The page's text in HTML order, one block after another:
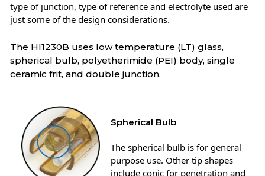
type of junction, type of reference and electrolyte used are
just some of the design considerations.
The HI1230B uses low temperature (LT) glass,
spherical bulb, polyetherimide (PEI) body, single
ceramic frit, and double junction.
Spherical Bulb
The spherical bulb is for general
purpose use. Other tip shapes
include conic for penetration and